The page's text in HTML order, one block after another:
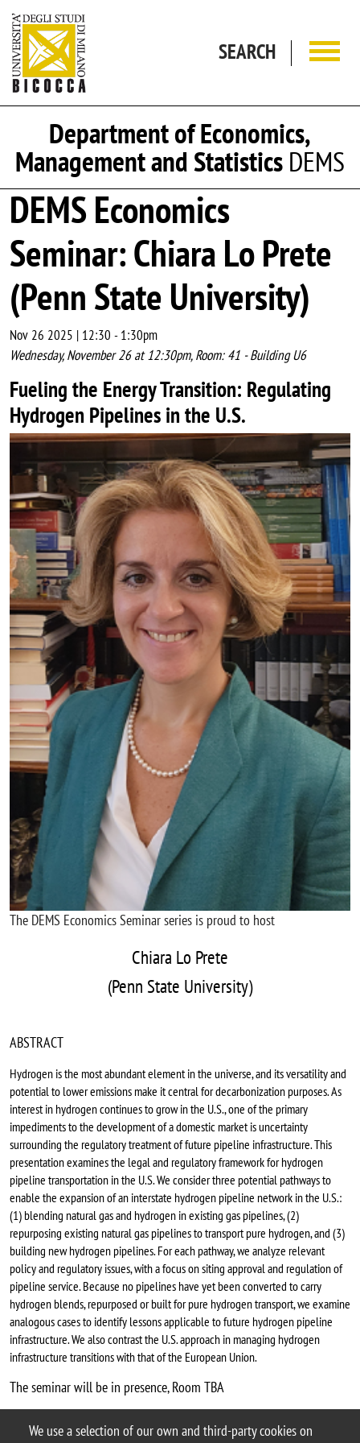
We use a selection of our own and third-party cookies on
SEARCH
Department of Economics,
Management and StatisticsDEMS
DEMS Economics
Seminar: Chiara Lo Prete
(Penn State University)
Nov 26 2025 | 12:30 -1:30pm
Wednesday, November 26 at 12:30pm, Room: 41 - Building U6
Fueling the Energy Transition: Regulating
Hydrogen Pipelines in the U.S.
Image
The DEMS Economics Seminar series is proud to host
Chiara Lo Prete
(Penn State University)
ABSTRACT
Hydrogen is the most abundant element in the universe, and its versatility and
potential to lower emissions make it central for decarbonization purposes. As
interest in hydrogen continues to grow in the U.S., one of the primary
impediments to the development of a domestic market is uncertainty
surrounding the regulatory treatment of future pipeline infrastructure. This
presentation examines the legal and regulatory framework for hydrogen
pipeline transportation in the U.S. We consider three potential pathways to
enable the expansion of an interstate hydrogen pipeline network in the U.S.:
(1) blending natural gas and hydrogen in existing gas pipelines, (2)
repurposing existing natural gas pipelines to transport pure hydrogen, and (3)
building new hydrogen pipelines. For each pathway, we analyze relevant
policy and regulatory issues, with a focus on siting approval and regulation of
pipeline service. Because no pipelines have yet been converted to carry
hydrogen blends, repurposed or built for pure hydrogen transport, we examine
analogous cases to identify lessons applicable to future hydrogen pipeline
infrastructure. We also contrast the U.S. approach in managing hydrogen
infrastructure transitions with that of the European Union.
The seminar will be in presence, Room TBA